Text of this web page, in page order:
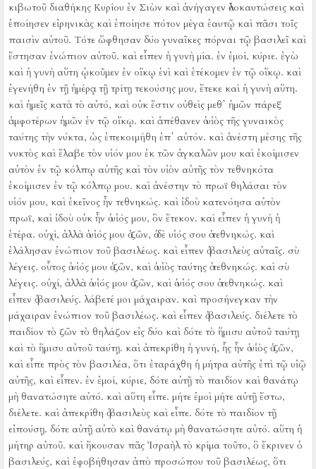
κιβωτοῦ διαθήκης Κυρίου ἐν Σιὼν καὶ ἀνήγαγεν ὁλοκαυτώσεις καὶ
ἐποίησεν εἰρηνικὰς καὶ ἐποίησε πότον μέγα ἑαυτῷ καὶ πᾶσι τοῖς
παισὶν αὐτοῦ. Τότε ὤφθησαν δύο γυναῖκες πόρναι τῷ βασιλεῖ καὶ
ἔστησαν ἐνώπιον αὐτοῦ. καὶ εἶπεν ἡ γυνὴ μία. ἐν ἐμοί, κύριε. ἐγὼ
καὶ ἡ γυνὴ αὕτη ᾠκοῦμεν ἐν οἴκῳ ἑνὶ καὶ ἐτέκομεν ἐν τῷ οἴκῳ. καὶ
ἐγενήθη ἐν τῇ ἡμέρᾳ τῇ τρίτῃ τεκούσης μου, ἔτεκε καὶ ἡ γυνὴ αὕτη.
καὶ ἡμεῖς κατὰ τὸ αὐτό, καὶ οὐκ ἔστιν οὐθεὶς μεθ᾿ ἡμῶν πάρεξ
ἀμφοτέρων ἡμῶν ἐν τῷ οἴκῳ. καὶ ἀπέθανεν ὁ υἱὸς τῆς γυναικὸς
ταύτης τὴν νύκτα, ὡς ἐπεκοιμήθη ἐπ᾿ αὐτόν. καὶ ἀνέστη μέσης τῆς
νυκτὸς καὶ ἔλαβε τὸν υἱόν μου ἐκ τῶν ἀγκαλῶν μου καὶ ἐκοίμισεν
αὐτὸν ἐν τῷ κόλπῳ αὐτῆς καὶ τὸν υἱὸν αὐτῆς τὸν τεθνηκότα
ἐκοίμισεν ἐν τῷ κόλπῳ μου. καὶ ἀνέστην τὸ πρωΐ θηλάσαι τὸν
υἱόν μου, καὶ ἐκεῖνος ἦν τεθνηκώς. καὶ ἰδοὺ κατενόησα αὐτὸν
πρωΐ, καὶ ἰδοὺ οὐκ ἦν ὁ υἱός μου, ὃν ἔτεκον. καὶ εἶπεν ἡ γυνὴ ἡ
ἑτέρα. οὐχί, ἀλλὰ ὁ υἱός μου ὁ ζῶν, ὁ δὲ υἱός σου ὁ τεθνηκώς. καὶ
ἐλάλησαν ἐνώπιον τοῦ βασιλέως. καὶ εἶπεν ὁ βασιλεὺς αὐταῖς. σὺ
λέγεις. οὗτος ὁ υἱός μου ὁ ζῶν, καὶ ὁ υἱὸς ταύτης ὁ τεθνηκώς. καὶ σὺ
λέγεις. οὐχί, ἀλλὰ ὁ υἱός μου ὁ ζῶν, καὶ ὁ υἱός σου ὁ τεθνηκώς. καὶ
εἶπεν ὁ βασιλεύς. λάβετέ μοι μάχαιραν. καὶ προσήνεγκαν τὴν
μάχαιραν ἐνώπιον τοῦ βασιλέως. καὶ εἶπεν ὁ βασιλεύς. διέλετε τὸ
παιδίον τὸ ζῶν τὸ θηλάζον εἰς δύο καὶ δότε τὸ ἥμισυ αὐτοῦ ταύτῃ
καὶ τὸ ἥμισυ αὐτοῦ ταύτῃ. καὶ ἀπεκρίθη ἡ γυνή, ἧς ἦν ὁ υἱὸς ὁ ζῶν,
καὶ εἶπε πρὸς τὸν βασιλέα, ὅτι ἐταράχθη ἡ μήτρα αὐτῆς ἐπὶ τῷ υἱῷ
αὐτῆς, καὶ εἶπεν. ἐν ἐμοί, κύριε, δότε αὐτῇ τὸ παιδίον καὶ θανάτῳ
μὴ θανατώσητε αὐτό. καὶ αὕτη εἶπε. μήτε ἐμοὶ μήτε αὐτῇ ἔστω,
διέλετε. καὶ ἀπεκρίθη ὁ βασιλεὺς καὶ εἶπε. δότε τὸ παιδίον τῇ
εἰπούσῃ. δότε αὐτῇ αὐτὸ καὶ θανάτῳ μὴ θανατώσητε αὐτό. αὕτη ἡ
μήτηρ αὐτοῦ. καὶ ἤκουσαν πᾶς Ἰσραὴλ τὸ κρίμα τοῦτο, ὃ ἔκρινεν ὁ
βασιλεύς, καὶ ἐφοβήθησαν ἀπὸ προσώπου τοῦ βασιλέως, ὅτι